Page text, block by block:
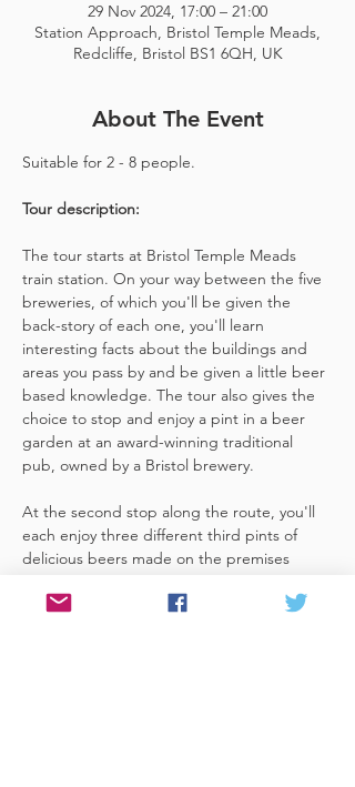
29 Nov 2024, 17:00 – 21:00
Station Approach, Bristol Temple Meads,
Redcliffe, Bristol BS1 6QH, UK
About The Event
Suitable for 2 - 8 people.
Tour description:
The tour starts at Bristol Temple Meads
train station. On your way between the five
breweries, of which you'll be given the
back-story of each one, you'll learn
interesting facts about the buildings and
areas you pass by and be given a little beer
based knowledge. The tour also gives the
choice to stop and enjoy a pint in a beer
garden at an award-winning traditional
pub, owned by a Bristol brewery.
At the second stop along the route, you'll
each enjoy three different third pints of
delicious beers made on the premises
you through your choices, (or take their